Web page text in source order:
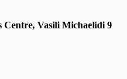
Centre, Vasili Michaelidi 9